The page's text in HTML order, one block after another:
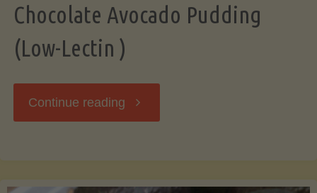
Chocolate Avocado Pudding
(Low-Lectin )
Continue reading "Chocolate